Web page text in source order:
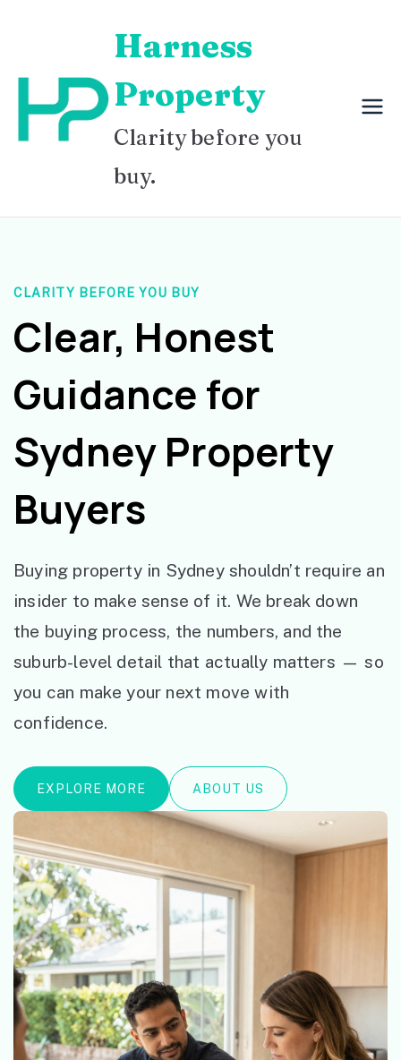
content
Harness
Property
Clarity before you
buy.
CLARITY BEFORE YOU BUY
Clear, Honest
Guidance for
Sydney Property
Buyers
Buying property in Sydney shouldn’t require an
insider to make sense of it. We break down
the buying process, the numbers, and the
suburb-level detail that actually matters — so
you can make your next move with
confidence.
EXPLORE MORE ABOUT US